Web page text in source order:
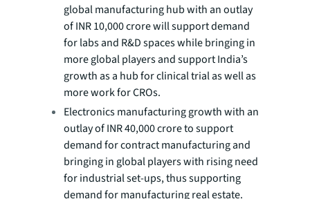
global manufacturing hub with an outlay
of INR 10,000 crore will support demand
for labs and R&D spaces while bringing in
more global players and support India’s
growth as a hub for clinical trial as well as
more work for CROs.
Electronics manufacturing growth with an
outlay of INR 40,000 crore to support
demand for contract manufacturing and
bringing in global players with rising need
for industrial set-ups, thus supporting
demand for manufacturing real estate.